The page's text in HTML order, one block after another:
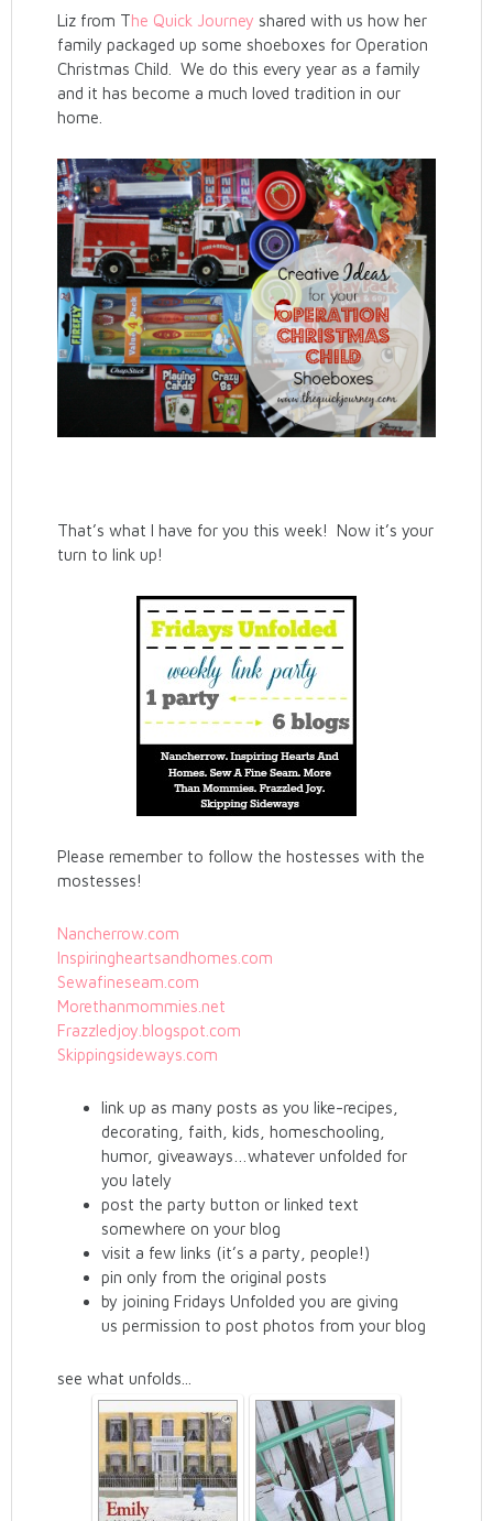
Liz from The Quick Journey shared with us how her
family packaged up some shoeboxes for Operation
Christmas Child. We do this every year as a family
and it has become a much loved tradition in our
home.
That’s what I have for you this week! Now it’s your
turn to link up!
Please remember to follow the hostesses with the
mostesses!
Nancherrow.com
Inspiringheartsandhomes.com
Sewafineseam.com
Morethanmommies.net
Frazzledjoy.blogspot.com
Skippingsideways.com
link up as many posts as you like-recipes,
decorating, faith, kids, homeschooling,
humor, giveaways…whatever unfolded for
you lately
post the party button or linked text
somewhere on your blog
visit a few links (it’s a party, people!)
pin only from the original posts
by joining Fridays Unfolded you are giving
us permission to post photos from your blog
see what unfolds...